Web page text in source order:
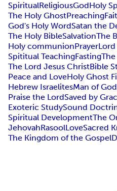
SpiritualReligiousGodHoly
The Holy GhostPreaching
God's Holy WordSatan the
The Holy BibleSalvationThe
Holy communionPrayerLord
Spititual TeachingFasting
The Lord Jesus ChristBible
Peace and LoveHoly Ghost
Hebrew IsraelitesMan of God
Praise the LordSaved by
Exoteric StudySound
Spiritual DevelopmentThe
JehovahRasoolLoveSacred
The Kingdom of the Gospel